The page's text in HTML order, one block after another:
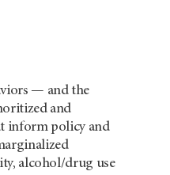
— and the
and
inform policy and
alcohol/drug use